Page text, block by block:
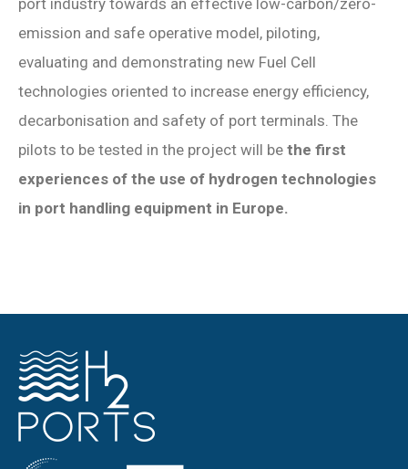
port industry towards an effective low-carbon/zero-
emission and safe operative model, piloting,
evaluating and demonstrating new Fuel Cell
technologies oriented to increase energy efficiency,
decarbonisation and safety of port terminals. The
pilots to be tested in the project will be the first
experiences of the use of hydrogen technologies
in port handling equipment in Europe.